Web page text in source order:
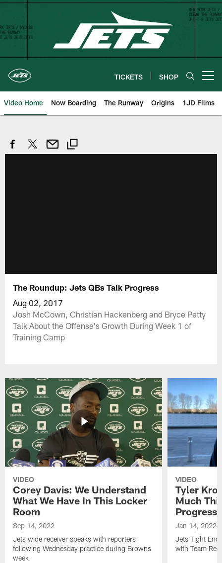
Skip
content
TICKETS SHOP
Video Home Now Boarding The Runway Origins 1JD Films
The Roundup: Jets QBs Talk Progress
Aug 02, 2017
Josh McCown, Christian Hackenberg and Bryce Petty
Talk About the Offense's Growth During Week 1 of
Training Camp
VIDEO
Corey Davis: We Understand
What We Have In This Locker
Room
Sep 14, 2022
Jets wide receiver speaks with reporters
following Wednesday practice during Browns
week.
VIDEO
Tyler
Much
Progress
Jan 14, 2022
Jets Tight
with Team